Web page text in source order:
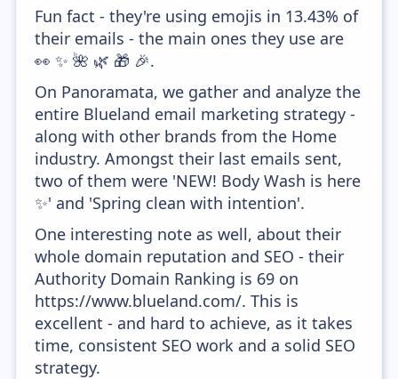
Fun fact - they're using emojis in 13.43% of
their emails - the main ones they use are
👀 ✨ 🌺 🌿 🎁 🎉.
On Panoramata, we gather and analyze the
entire Blueland email marketing strategy -
along with other brands from the Home
industry. Amongst their last emails sent,
two of them were 'NEW! Body Wash is here
✨' and 'Spring clean with intention'.
One interesting note as well, about their
whole domain reputation and SEO - their
Authority Domain Ranking is 69 on
https://www.blueland.com/. This is
excellent - and hard to achieve, as it takes
time, consistent SEO work and a solid SEO
strategy.